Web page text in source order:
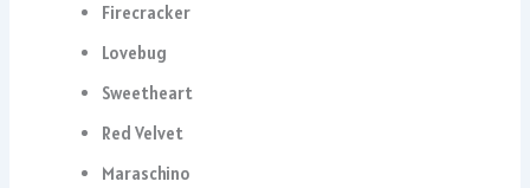
Firecracker
Lovebug
Sweetheart
Red Velvet
Maraschino